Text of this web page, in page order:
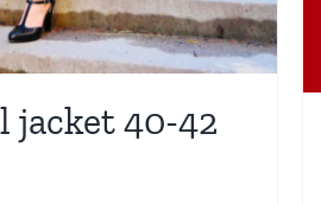
jacket 40-42